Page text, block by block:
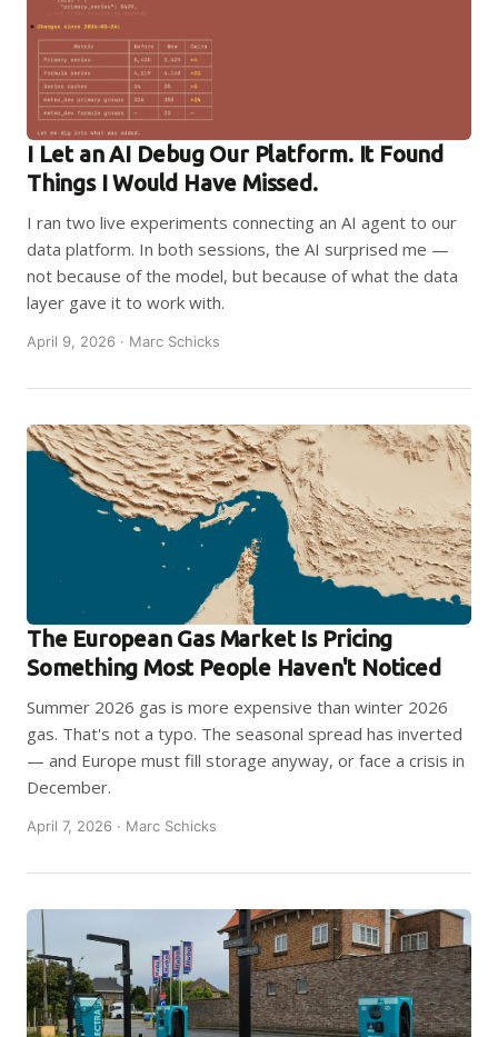
I Let an AI Debug Our Platform. It Found
Things I Would Have Missed.
I ran two live experiments connecting an AI agent to our
data platform. In both sessions, the AI surprised me —
not because of the model, but because of what the data
layer gave it to work with.
April 9, 2026 · Marc Schicks
The European Gas Market Is Pricing
Something Most People Haven't Noticed
Summer 2026 gas is more expensive than winter 2026
gas. That's not a typo. The seasonal spread has inverted
— and Europe must fill storage anyway, or face a crisis in
December.
April 7, 2026 · Marc Schicks